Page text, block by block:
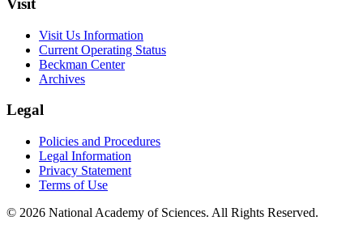
Visit
Visit Us Information
Current Operating Status
Beckman Center
Archives
Legal
Policies and Procedures
Legal Information
Privacy Statement
Terms of Use
© 2026 National Academy of Sciences. All Rights Reserved.